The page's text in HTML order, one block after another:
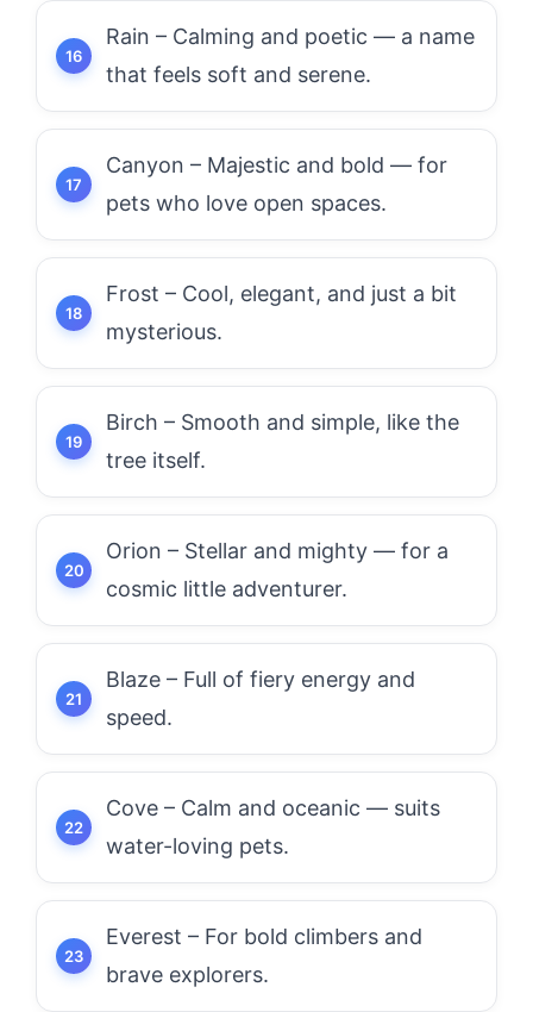
Rain – Calming and poetic — a name
that feels soft and serene.
Canyon – Majestic and bold — for
pets who love open spaces.
Frost – Cool, elegant, and just a bit
mysterious.
Birch – Smooth and simple, like the
tree itself.
Orion – Stellar and mighty — for a
cosmic little adventurer.
Blaze – Full of fiery energy and
speed.
Cove – Calm and oceanic — suits
water-loving pets.
Everest – For bold climbers and
brave explorers.